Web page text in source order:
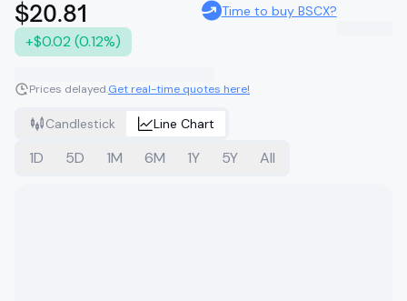
$20.81
+$0.02 (0.12%)
Time to buy BSCX?
Prices delayed.Get real-time quotes here!
Candlestick Line Chart
1D 5D 1M 6M 1Y 5Y All